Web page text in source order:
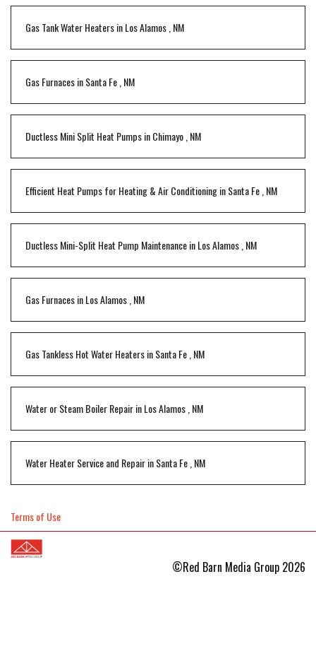
Gas Tank Water HeatersinLos Alamos NM
Gas FurnacesinSanta Fe NM
Ductless Mini Split Heat PumpsinChimayo NM
Efficient Heat Pumps for Heating & Air ConditioninginSanta Fe NM
Ductless Mini-Split Heat Pump MaintenanceinLos Alamos NM
Gas FurnacesinLos Alamos NM
Gas Tankless Hot Water HeatersinSanta Fe NM
Water or Steam Boiler RepairinLos Alamos NM
Water Heater Service and RepairinSanta Fe NM
Terms of Use
©Red Barn Media Group 2026